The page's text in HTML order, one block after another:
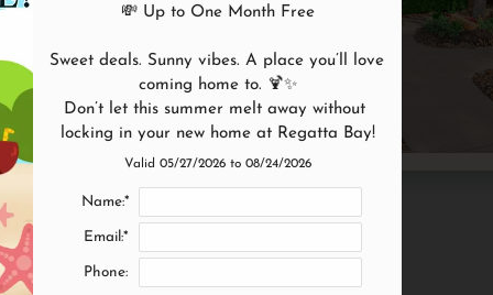
This
💸 Up to One Month Free
Sweet deals. Sunny vibes. A place you’ll love
coming home to. 🍹✨
Don’t let this summer melt away without
locking in your new home at Regatta Bay!
Valid 05/27/2026 to 08/24/2026
Name:*
Email:*
Phone: